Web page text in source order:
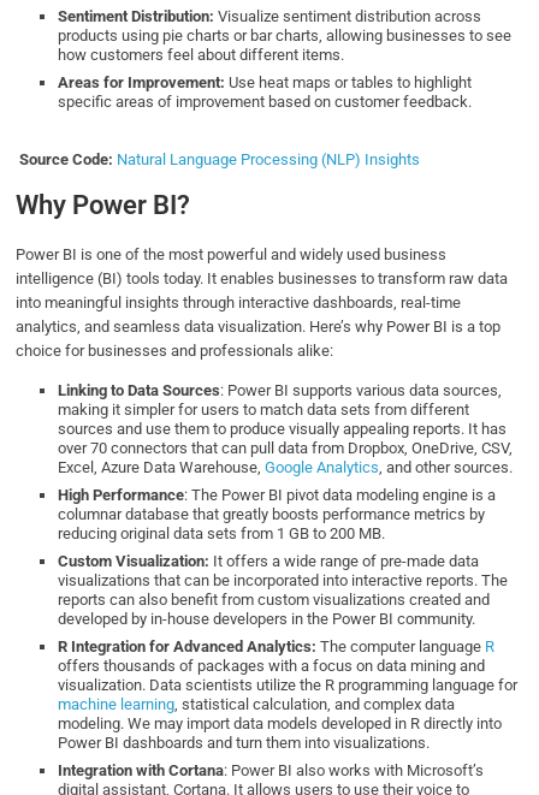
Sentiment Distribution: Visualize sentiment distribution across
products using pie charts or bar charts, allowing businesses to see
how customers feel about different items.
Areas for Improvement: Use heat maps or tables to highlight
specific areas of improvement based on customer feedback.
Source Code: Natural Language Processing (NLP) Insights
Why Power BI?
Power BI is one of the most powerful and widely used business
intelligence (BI) tools today. It enables businesses to transform raw data
into meaningful insights through interactive dashboards, real-time
analytics, and seamless data visualization. Here’s why Power BI is a top
choice for businesses and professionals alike:
Linking to Data Sources: Power BI supports various data sources,
making it simpler for users to match data sets from different
sources and use them to produce visually appealing reports. It has
over 70 connectors that can pull data from Dropbox, OneDrive, CSV,
Excel, Azure Data Warehouse,Google Analytics, and other sources.
High Performance: The Power BI pivot data modeling engine is a
columnar database that greatly boosts performance metrics by
reducing original data sets from 1 GB to 200 MB.
Custom Visualization: It offers a wide range of pre-made data
visualizations that can be incorporated into interactive reports. The
reports can also benefit from custom visualizations created and
developed by in-house developers in the Power BI community.
R Integration for Advanced Analytics: The computer language R
offers thousands of packages with a focus on data mining and
visualization. Data scientists utilize the R programming language for
machine learning, statistical calculation, and complex data
modeling. We may import data models developed in R directly into
Power BI dashboards and turn them into visualizations.
Integration with Cortana: Power BI also works with Microsoft’s
digital assistant, Cortana. It allows users to use their voice to